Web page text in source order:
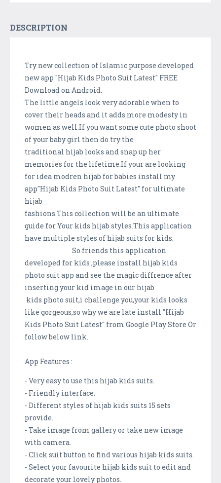
DESCRIPTION
Try new collection of Islamic purpose developed
new app "Hijab Kids Photo Suit Latest" FREE
Download on Android.
The little angels look very adorable when to
cover their heads and it adds more modesty in
women as well.If you want some cute photo shoot
of your baby girl then do try the
traditional hijab looks and snap up her
memories for the lifetime.If your are looking
for idea modren hijab for babies install my
app"Hijab Kids Photo Suit Latest" for ultimate
hijab
fashions.This collection will be an ultimate
guide for Your kids hijab styles.This application
have multiple styles of hijab suits for kids.
So friends this application
developed for kids ,please install hijab kids
photo suit app and see the magic diffrence after
inserting your kid image in our hijab
kids photo suit,i challenge you,your kids looks
like gorgeous,so why we are late install "Hijab
Kids Photo Suit Latest" from Google Play Store Or
follow below link.
App Features :
- Very easy to use this hijab kids suits.
- Friendly interface.
- Different styles of hijab kids suits 15 sets
provide.
- Take image from gallery or take new image
with camera.
- Click suit button to find various hijab kids suits.
- Select your favourite hijab kids suit to edit and
decorate your lovely photos.